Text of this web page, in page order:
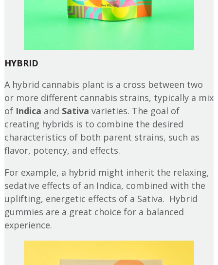
HYBRID
A hybrid cannabis plant is a cross between two
or more different cannabis strains, typically a mix
of Indica and Sativa varieties. The goal of
creating hybrids is to combine the desired
characteristics of both parent strains, such as
flavor, potency, and effects.
For example, a hybrid might inherit the relaxing,
sedative effects of an Indica, combined with the
uplifting, energetic effects of a Sativa. Hybrid
gummies are a great choice for a balanced
experience.